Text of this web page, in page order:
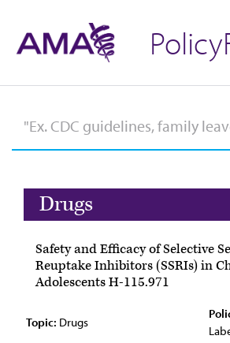
Drugs
Safety and Efficacy of Selective
Reuptake Inhibitors (SSRIs) in
Adolescents H-115.971
Topic: Drugs